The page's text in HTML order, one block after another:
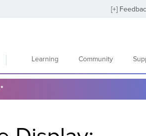
[+]
Learning Community